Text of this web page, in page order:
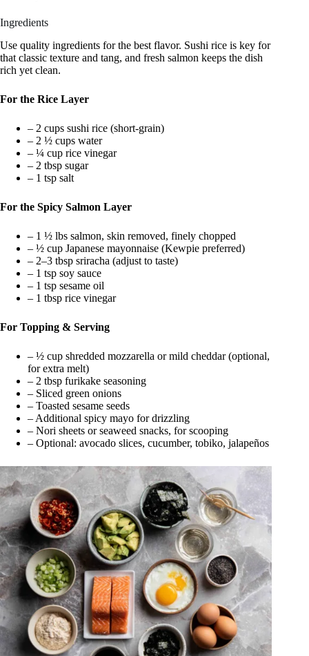
Ingredients
Use quality ingredients for the best flavor. Sushi rice is key for
that classic texture and tang, and fresh salmon keeps the dish
rich yet clean.
For the Rice Layer
– 2 cups sushi rice (short-grain)
– 2 ½ cups water
– ¼ cup rice vinegar
– 2 tbsp sugar
– 1 tsp salt
For the Spicy Salmon Layer
– 1 ½ lbs salmon, skin removed, finely chopped
– ½ cup Japanese mayonnaise (Kewpie preferred)
– 2–3 tbsp sriracha (adjust to taste)
– 1 tsp soy sauce
– 1 tsp sesame oil
– 1 tbsp rice vinegar
For Topping & Serving
– ½ cup shredded mozzarella or mild cheddar (optional,
for extra melt)
– 2 tbsp furikake seasoning
– Sliced green onions
– Toasted sesame seeds
– Additional spicy mayo for drizzling
– Nori sheets or seaweed snacks, for scooping
– Optional: avocado slices, cucumber, tobiko, jalapeños